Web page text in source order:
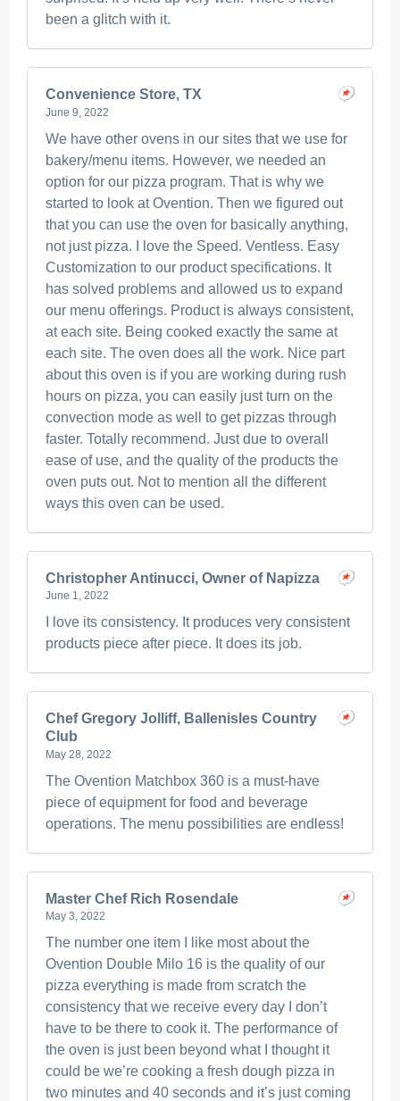
been a glitch with it.
Convenience Store, TX
June 9, 2022
We have other ovens in our sites that we use for
bakery/menu items. However, we needed an
option for our pizza program. That is why we
started to look at Ovention. Then we figured out
that you can use the oven for basically anything,
not just pizza. I love the Speed. Ventless. Easy
Customization to our product specifications. It
has solved problems and allowed us to expand
our menu offerings. Product is always consistent,
at each site. Being cooked exactly the same at
each site. The oven does all the work. Nice part
about this oven is if you are working during rush
hours on pizza, you can easily just turn on the
convection mode as well to get pizzas through
faster. Totally recommend. Just due to overall
ease of use, and the quality of the products the
oven puts out. Not to mention all the different
ways this oven can be used.
Christopher Antinucci, Owner of Napizza
June 1, 2022
I love its consistency. It produces very consistent
products piece after piece. It does its job.
Chef Gregory Jolliff, Ballenisles Country
Club
May 28, 2022
The Ovention Matchbox 360 is a must-have
piece of equipment for food and beverage
operations. The menu possibilities are endless!
Master Chef Rich Rosendale
May 3, 2022
The number one item I like most about the
Ovention Double Milo 16 is the quality of our
pizza everything is made from scratch the
consistency that we receive every day I don’t
have to be there to cook it. The performance of
the oven is just been beyond what I thought it
could be we’re cooking a fresh dough pizza in
two minutes and 40 seconds and it’s just coming